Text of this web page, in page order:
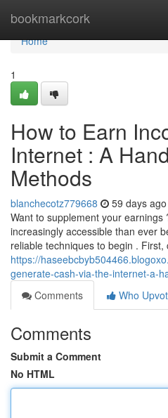
bookmarkcork
Home
Home
1
How to Earn
Internet : A
Methods
blanchecotz779668 59 days ago
Want to supplement your
increasingly accessible than ever
reliable techniques to begin .
https://
generate-cash-via-the-internet-a-
Comments
Who
Comments
Submit a Comment
No HTML